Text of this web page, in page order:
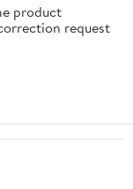
product
request